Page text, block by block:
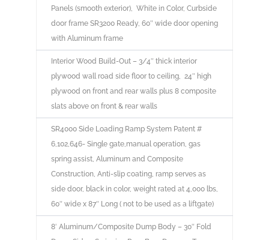
Panels (smooth exterior), White in Color, Curbside
door frame SR3200 Ready, 60″ wide door opening
with Aluminum frame
Interior Wood Build-Out – 3/4″ thick interior
plywood wall road side floor to ceiling, 24″ high
plywood on front and rear walls plus 8 composite
slats above on front & rear walls
SR4000 Side Loading Ramp System Patent #
6,102,646- Single gate,manual operation, gas
spring assist, Aluminum and Composite
Construction, Anti-slip coating, ramp serves as
side door, black in color, weight rated at 4,000 lbs,
60″ wide x 87″ Long ( not to be used as a liftgate)
8′ Aluminum/Composite Dump Body – 30″ Fold